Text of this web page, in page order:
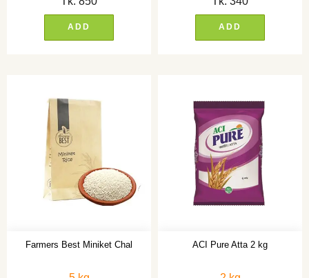
ADD ADD
Farmers Best Miniket Chal ACI Pure Atta 2 kg